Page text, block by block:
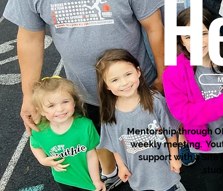
Mentorship through
weekly meeting.
support with a